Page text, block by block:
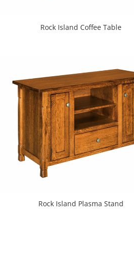
Rock Island Coffee Table
Rock Island Plasma Stand